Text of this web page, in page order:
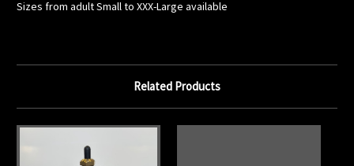
Sizes from adult Small to XXX-Large available
Related Products